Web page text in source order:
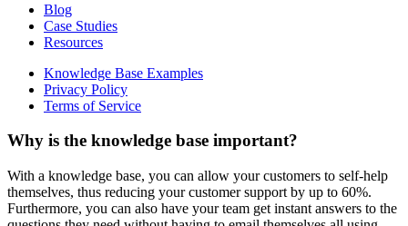
Blog
Case Studies
Resources
Knowledge Base Examples
Privacy Policy
Terms of Service
Why is the knowledge base important?
With a knowledge base, you can allow your customers to self-help
themselves, thus reducing your customer support by up to 60%.
Furthermore, you can also have your team get instant answers to the